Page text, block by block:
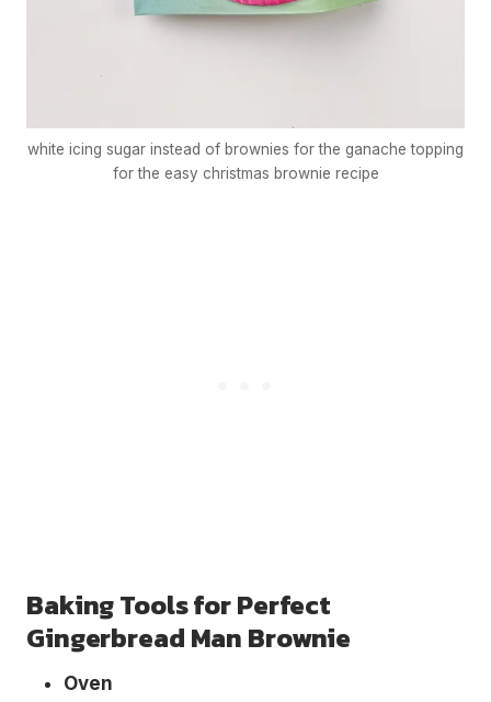
white icing sugar instead of brownies for the ganache topping
for the easy christmas brownie recipe
Baking Tools for Perfect
Gingerbread Man Brownie
Oven